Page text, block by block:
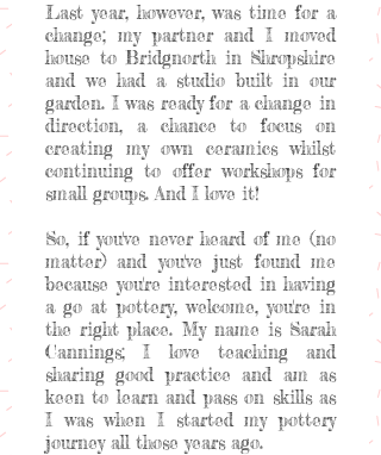
Last year, however, was time for a
change; my partner and I moved
house to Bridgnorth in Shropshire
and we had a studio built in our
garden. I was ready for a change in
direction, a chance to focus on
creating my own ceramics whilst
continuing to offer workshops for
small groups. And I love it!
So, if you've never heard of me (no
matter) and you've just found me
because you're interested in having
a go at pottery, welcome, you're in
the right place. My name is Sarah
Cannings; I love teaching and
sharing good practice and am as
keen to learn and pass on skills as
I was when I started my pottery
journey all those years ago.